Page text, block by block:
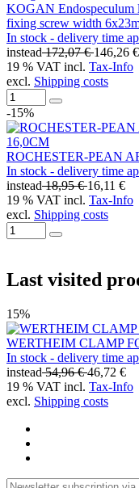
KOGAN Endospeculum
fixing screw width
In stock - delivery time
instead172,07 €146,26 €
19 % VAT incl. Tax-Info
excl. Shipping costs
-15%
ROCHESTER-PEAN
In stock - delivery time
instead18,95 €16,11 €
19 % VAT incl. Tax-Info
excl. Shipping costs
Last visited
15%
WERTHEIM CLAMP
In stock - delivery time
instead54,96 €46,72 €
19 % VAT incl. Tax-Info
excl. Shipping costs